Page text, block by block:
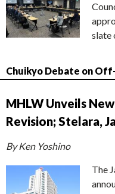
slate
Chuikyo Debate on
MHLW Unveils
Revision; Stelara,
By Ken Yoshino
The